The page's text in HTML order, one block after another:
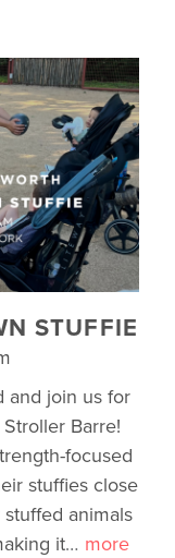
STUFFIE
and join us for
Barre!
focused
stuffies close
animals
it… more